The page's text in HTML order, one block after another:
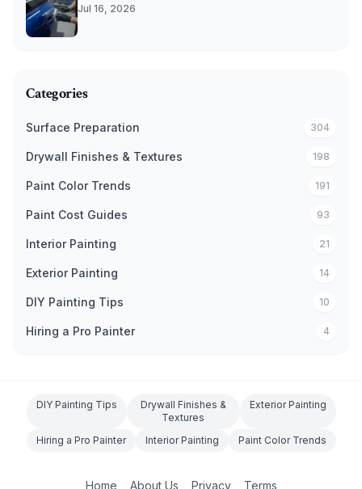
Jul 16, 2026
Categories
Surface Preparation 304
Drywall Finishes & Textures 198
Paint Color Trends 191
Paint Cost Guides 93
Interior Painting 21
Exterior Painting 14
DIY Painting Tips 10
Hiring a Pro Painter 4
DIY Painting Tips
Drywall Finishes &
Textures
Exterior Painting
Hiring a Pro Painter Interior Painting Paint Color Trends
Home About Us Privacy Terms